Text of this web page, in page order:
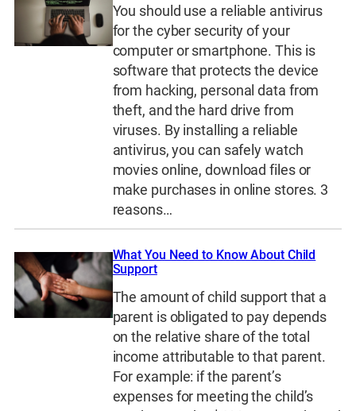
You should use a reliable antivirus
for the cyber security of your
computer or smartphone. This is
software that protects the device
from hacking, personal data from
theft, and the hard drive from
viruses. By installing a reliable
antivirus, you can safely watch
movies online, download files or
make purchases in online stores. 3
reasons…
What You Need to Know About Child
Support
The amount of child support that a
parent is obligated to pay depends
on the relative share of the total
income attributable to that parent.
For example: if the parent’s
expenses for meeting the child’s